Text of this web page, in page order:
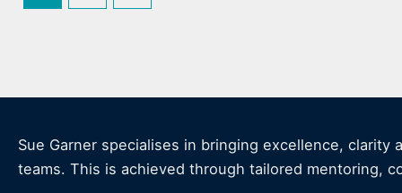
Sue Garner specialises in bringing excellence,
teams. This is achieved through tailored mentoring,